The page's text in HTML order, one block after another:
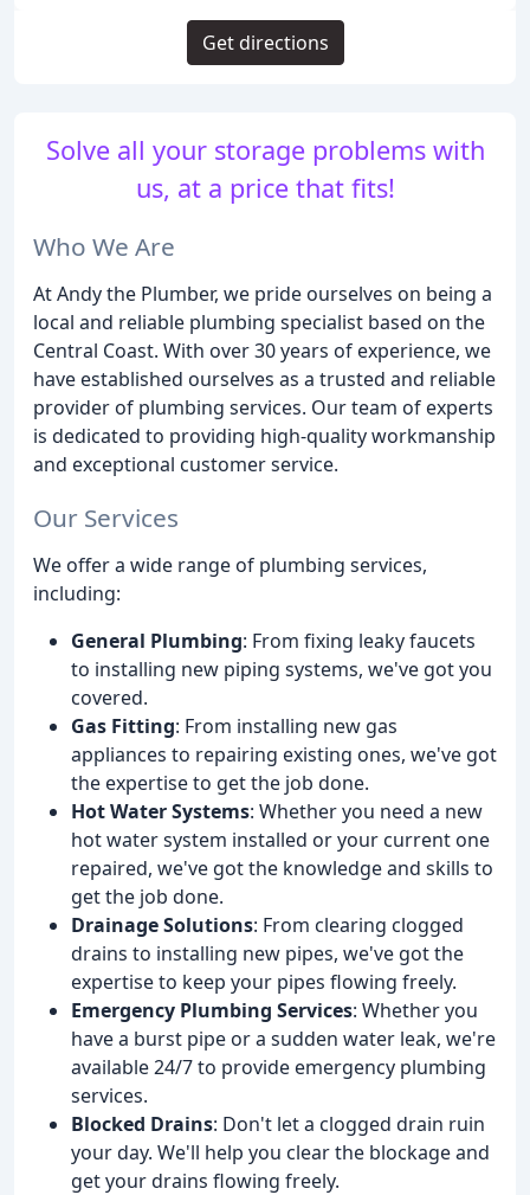
Solve all your storage problems with
us, at a price that fits!
Who We Are
At Andy the Plumber, we pride ourselves on being a
local and reliable plumbing specialist based on the
Central Coast. With over 30 years of experience, we
have established ourselves as a trusted and reliable
provider of plumbing services. Our team of experts
is dedicated to providing high-quality workmanship
and exceptional customer service.
Our Services
We offer a wide range of plumbing services,
including:
General Plumbing: From fixing leaky faucets
to installing new piping systems, we've got you
covered.
Gas Fitting: From installing new gas
appliances to repairing existing ones, we've got
the expertise to get the job done.
Hot Water Systems: Whether you need a new
hot water system installed or your current one
repaired, we've got the knowledge and skills to
get the job done.
Drainage Solutions: From clearing clogged
drains to installing new pipes, we've got the
expertise to keep your pipes flowing freely.
Emergency Plumbing Services: Whether you
have a burst pipe or a sudden water leak, we're
available 24/7 to provide emergency plumbing
services.
Blocked Drains: Don't let a clogged drain ruin
your day. We'll help you clear the blockage and
get your drains flowing freely.
Get directions